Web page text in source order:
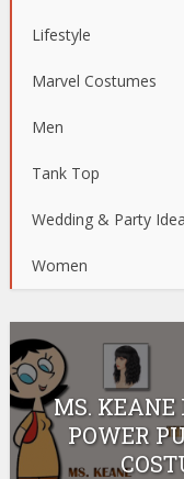
Lifestyle
Marvel Costumes
Men
Tank Top
Wedding & Party
Women
MS. KEANE
POWER